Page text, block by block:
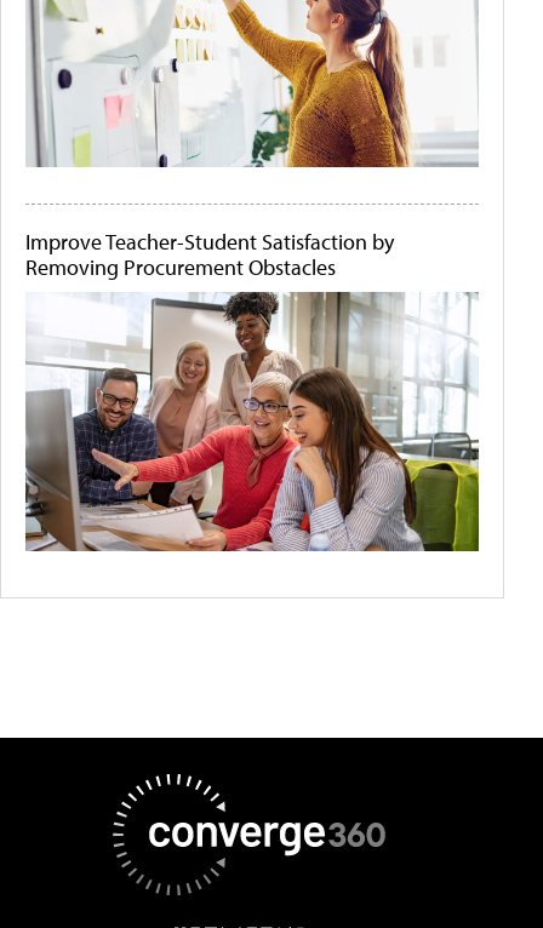
Improve Teacher-Student Satisfaction by
Removing Procurement Obstacles